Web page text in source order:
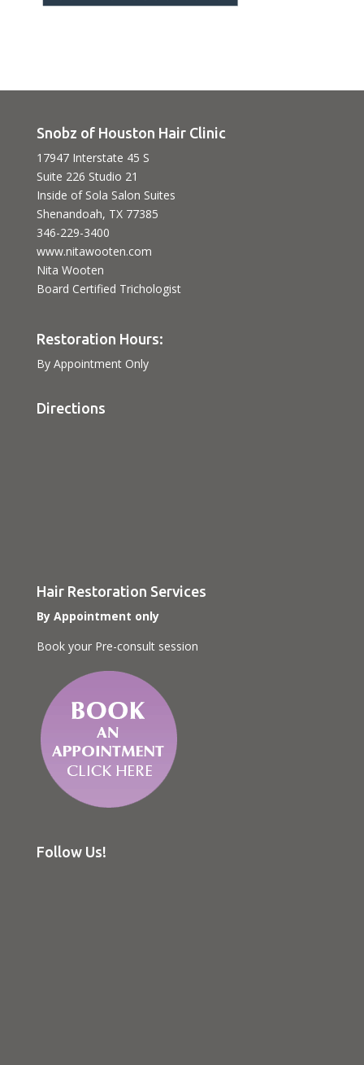
Snobz of Houston Hair Clinic
17947 Interstate 45 S
Suite 226 Studio 21
Inside of Sola Salon Suites
Shenandoah, TX 77385
346-229-3400
www.nitawooten.com
Nita Wooten
Board Certified Trichologist
Restoration Hours:
By Appointment Only
Directions
Hair Restoration Services
By Appointment only
Book your Pre-consult session
Follow Us!